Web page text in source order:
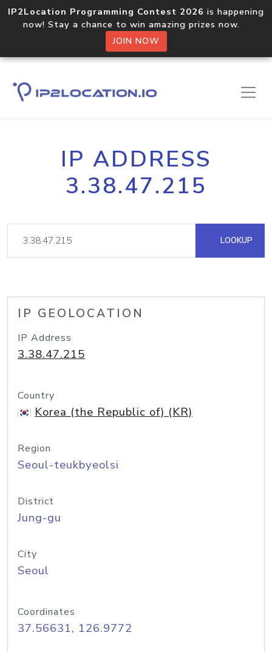
IP2Location Programming Contest 2026 is happening
now! Stay a chance to win amazing prizes now.
JOIN NOW
IP ADDRESS
3.38.47.215
LOOKUP
IP GEOLOCATION
IP Address
3.38.47.215
Country
Korea (the Republic of) (KR)
Region
Seoul-teukbyeolsi
District
Jung-gu
City
Seoul
Coordinates
37.56631, 126.9772